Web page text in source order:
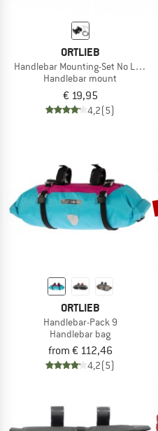
ORTLIEB
Handlebar Mounting-Set No Lock
Handlebar mount
€ 19,95
4,2(5)
ORTLIEB
Handlebar-Pack 9
Handlebar bag
from € 112,46
4,2(5)